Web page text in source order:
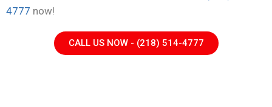
4777 now!
CALL US NOW - (218) 514-4777